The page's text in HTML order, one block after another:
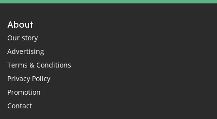
About
Our story
Advertising
Terms & Conditions
Privacy Policy
Promotion
Contact